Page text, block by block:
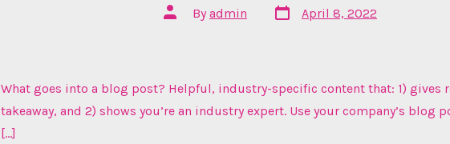
Post
author
By admin
Post
date
April 8, 2022
What goes into a blog post? Helpful, industry-specific content that: 1) gives
takeaway, and 2) shows you’re an industry expert. Use your company’s blog
[…]